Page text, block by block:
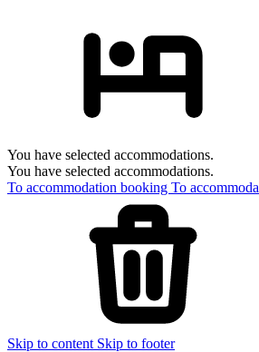
You have selected accommodations.
You have selected accommodations.
To accommodation booking To
Skip to content Skip to footer